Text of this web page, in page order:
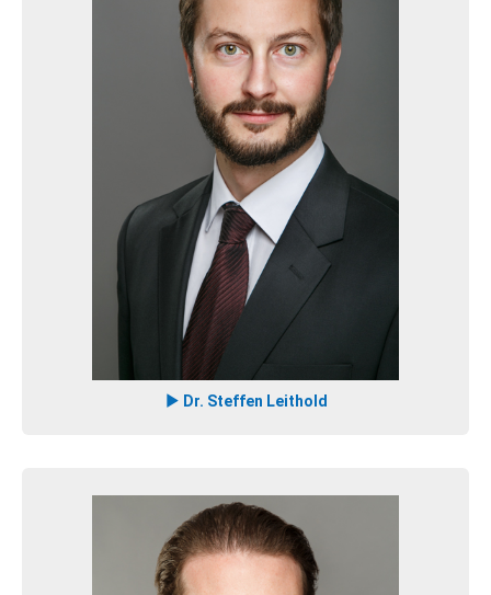
Dr. Steffen Leithold